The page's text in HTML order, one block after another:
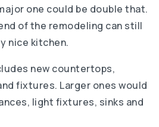
one could be double that.
of the remodeling can still
nice kitchen.
new countertops,
fixtures. Larger ones would
light fixtures, sinks and